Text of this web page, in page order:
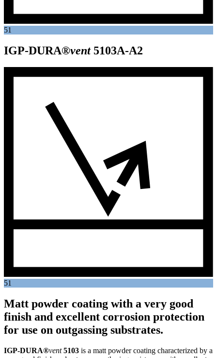
51
IGP-DURA®vent 5103A-A2
51
Matt powder coating with a very good
finish and excellent corrosion protection
for use on outgassing substrates.
IGP-DURA®vent 5103 is a matt powder coating characterized by a